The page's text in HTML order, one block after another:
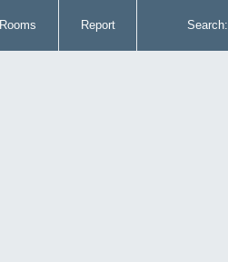
Rooms Report Search: